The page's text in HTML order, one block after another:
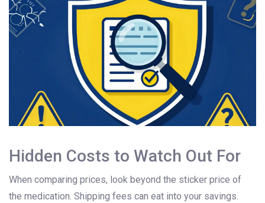
Hidden Costs to Watch Out For
When comparing prices, look beyond the sticker price of
the medication. Shipping fees can eat into your savings.